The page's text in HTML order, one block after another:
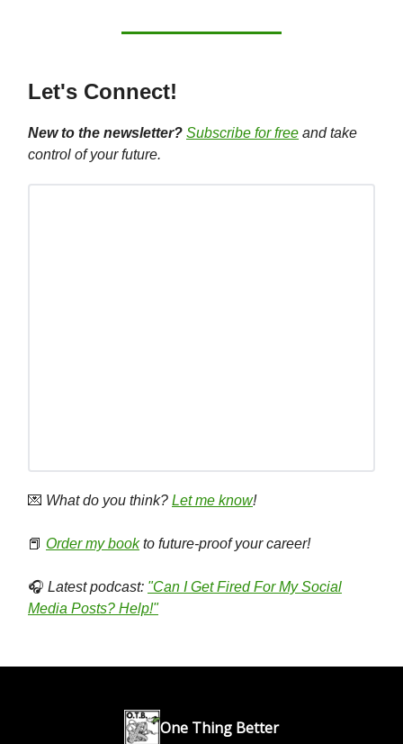
Let's Connect!
New to the newsletter? Subscribe for free and take
control of your future.
💌 What do you think? Let me know!
📕 Order my bookto future-proof your career!
🎧 Latest podcast: "Can I Get Fired For My Social
Media Posts? Help!"
One Thing Better